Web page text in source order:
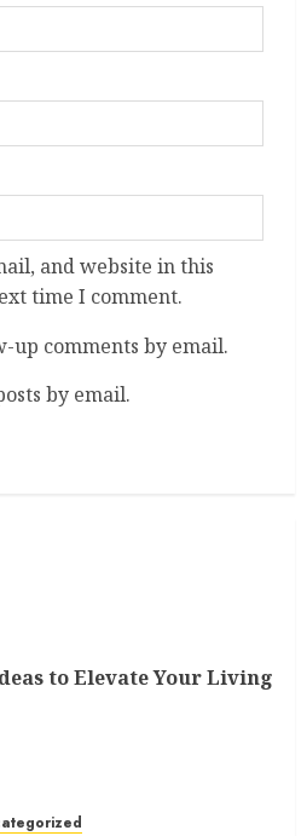
and website in this
time I comment.
up comments by email.
by email.
to Elevate Your Living